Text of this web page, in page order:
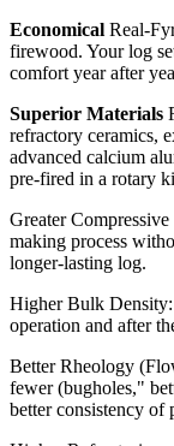
Economical Real-
firewood. Your log
comfort year after
Superior Materials
refractory ceramics,
advanced calcium
pre-fired in a rotary
Greater
making process
longer-lasting log.
Higher Bulk
operation and after
Better Rheology
fewer (bugholes,"
better consistency of